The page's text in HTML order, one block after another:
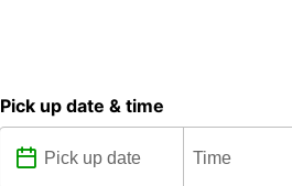
Pick up date & time